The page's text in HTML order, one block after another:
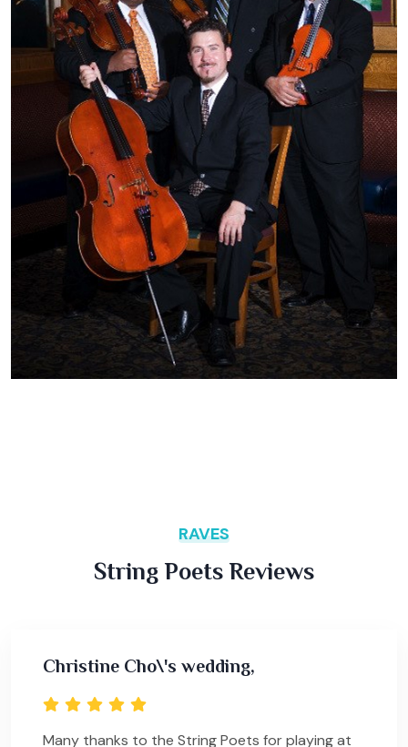
RAVES
String Poets Reviews
Christine Cho\'s wedding,
Many thanks to the String Poets for playing at